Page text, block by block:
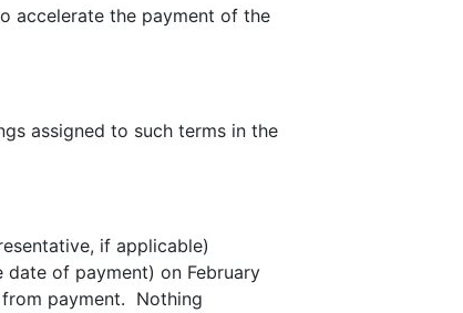
the payment of the
assigned to such terms in the
if applicable)
of payment) on February
payment. Nothing